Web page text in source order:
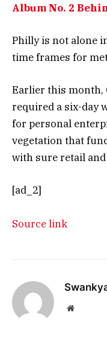
Album No. 2
Philly is not alone
time frames for
Earlier this month,
required a six-day
for personal
vegetation that
with sure retail
[ad_2]
Source link
Website